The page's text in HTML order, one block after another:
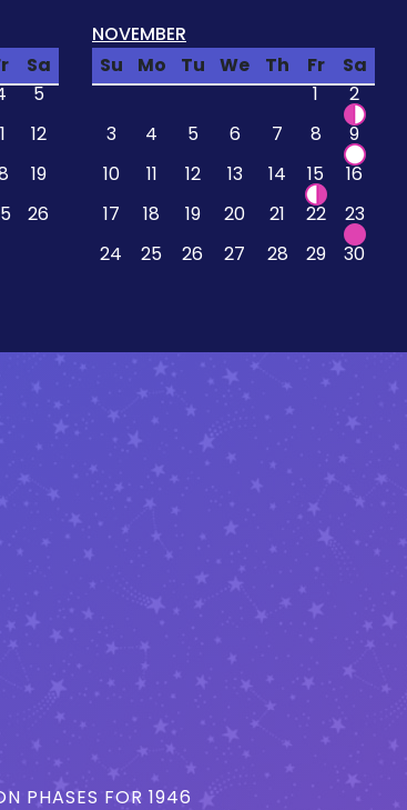
Sa
5
12
19
26
NOVEMBER
Su
Mo Tu We Th Fr
Sa
1
2
3
4 5 6 7 8
9
10
11 12 13 14 15
16
17
18 19 20 21 22
23
24
25 26 27 28 29 30
PHASES FOR 1946